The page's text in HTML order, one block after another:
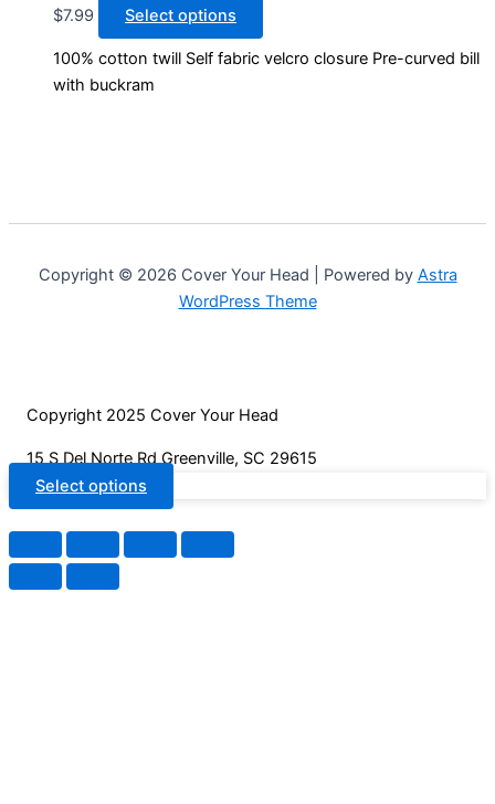
on
the
$7.99 Select options
product
has
be
on
the
100% cotton twill Self fabric velcro closure Pre-curved bill
with buckram
Copyright © 2026 Cover Your Head | Powered by Astra
WordPress Theme
Copyright 2025 Cover Your Head
15 S Del Norte Rd Greenville, SC 29615
Select options